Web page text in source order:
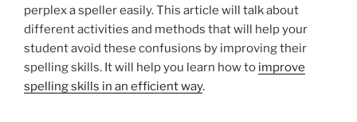
perplex a speller easily. This article will talk about
different activities and methods that will help your
student avoid these confusions by improving their
spelling skills. It will help you learn how to improve
spelling skills in an efficient way.